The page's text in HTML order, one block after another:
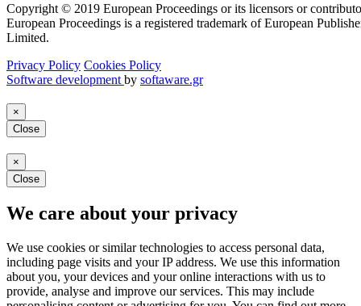
Copyright © 2019 European Proceedings or its licensors or
European Proceedings is a registered trademark of European
Limited.
Privacy Policy Cookies Policy
Software development by softaware.gr
×
Close
×
Close
We care about your privacy
We use cookies or similar technologies to access personal data,
including page visits and your IP address. We use this information
about you, your devices and your online interactions with us to
provide, analyse and improve our services. This may include